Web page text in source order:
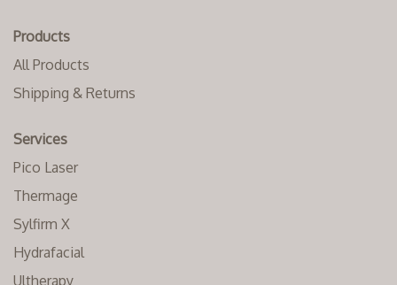
Products
All Products
Shipping & Returns
Services
Pico Laser
Thermage
Sylfirm X
Hydrafacial
Ultherapy